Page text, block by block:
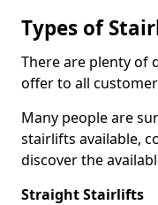
Types of
There are plenty of
offer to all
Many people are
stairlifts available,
discover the
Straight Stairlifts